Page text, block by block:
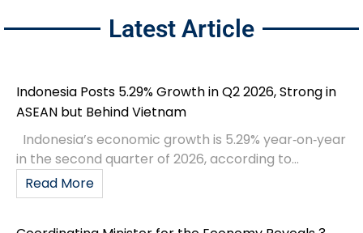
Latest Article
Indonesia Posts 5.29% Growth in Q2 2026, Strong in
ASEAN but Behind Vietnam
Indonesia’s economic growth is 5.29% year‑on‑year
in the second quarter of 2026, according to...
Read More